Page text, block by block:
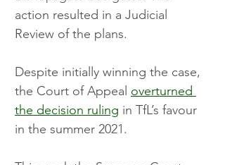
action resulted in a Judicial
Review of the plans.
Despite initially winning the case,
the Court of Appeal overturned
the decision ruling in TfL’s favour
in the summer 2021.